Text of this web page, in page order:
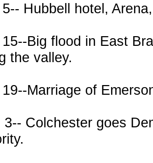
Hubbell hotel,
Big flood in East
the valley.
Marriage of
3-- Colchester goes